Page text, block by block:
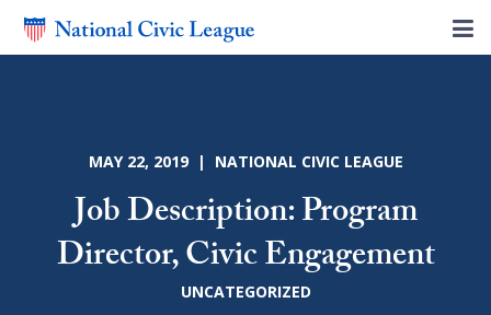
MAY 22, 2019 | NATIONAL CIVIC LEAGUE
Job Description: Program
Director, Civic Engagement
UNCATEGORIZED